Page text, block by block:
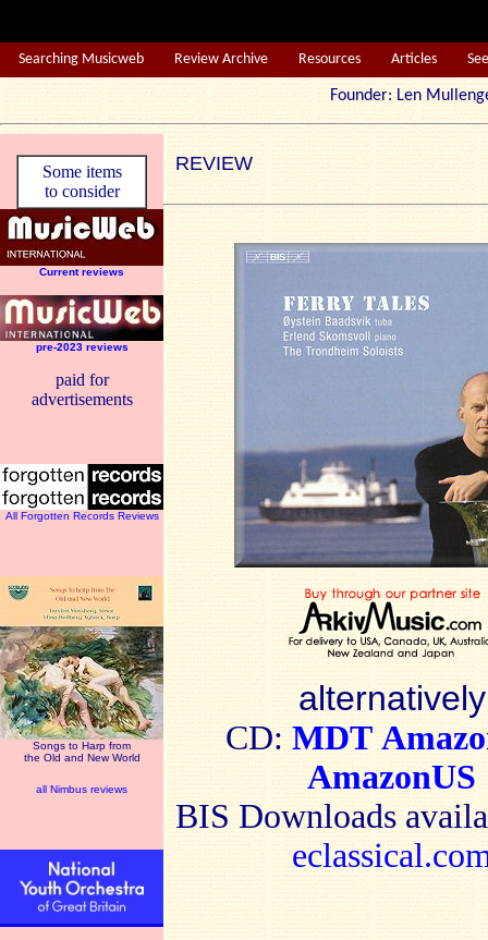
Searching Musicweb Review Archive Resources Articles
Founder: Len
Some items
to consider
Current reviews
pre-2023 reviews
paid for
advertisements
All Forgotten Records Reviews
Songs to Harp from
the Old and New World
all Nimbus reviews
REVIEW
alternatively
CD: MDT
AmazonUS
BIS Downloads